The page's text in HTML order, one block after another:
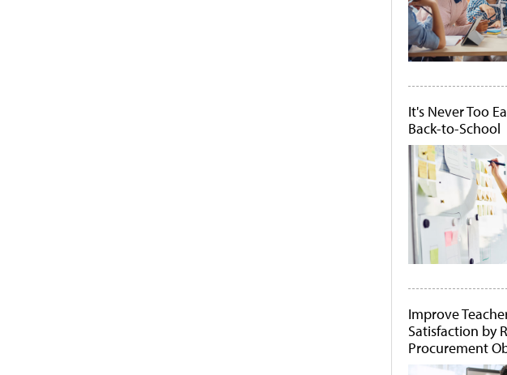
It's Never Too
Back-to-School
Improve
Satisfaction by
Procurement